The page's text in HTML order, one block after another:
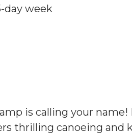
day week
is calling your
thrilling canoeing and